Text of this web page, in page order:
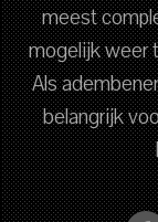
meest
mogelijk weer
Als
belangrijk